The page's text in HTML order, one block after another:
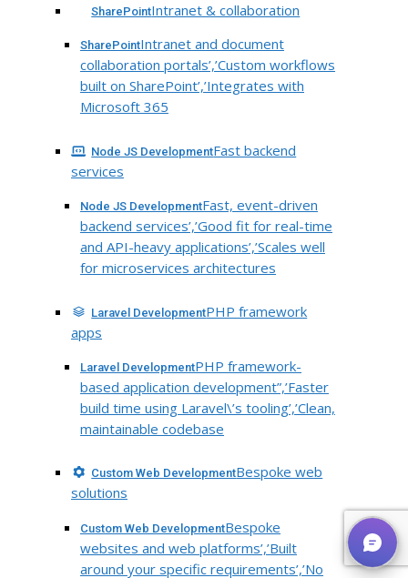
SharePointIntranet & collaboration
SharePointIntranet and document
collaboration portals’,’Custom workflows
built on SharePoint’,’Integrates with
Microsoft 365
Node JS DevelopmentFast backend
services
Node JS DevelopmentFast, event-driven
backend services’,’Good fit for real-time
and API-heavy applications’,’Scales well
for microservices architectures
Laravel DevelopmentPHP framework
apps
Laravel DevelopmentPHP framework-
based application development”,’Faster
build time using Laravel\’s tooling’,’Clean,
maintainable codebase
Custom Web DevelopmentBespoke web
solutions
Custom Web DevelopmentBespoke
websites and web platforms’,’Built
around your specific requirements’,’No